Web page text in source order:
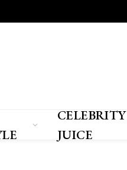
CELEBRITY
JUICE